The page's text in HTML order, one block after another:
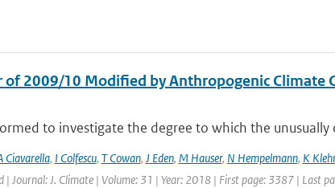
of 2009/10 Modified by Anthropogenic Climate
to investigate the degree to which the unusually
Ciavarella, I Colfescu, T Cowan, J Eden, M Hauser, N Hempelmann, K
| Journal: J. Climate | Volume: 31 | Year: 2018 | First page: 3387 | Last